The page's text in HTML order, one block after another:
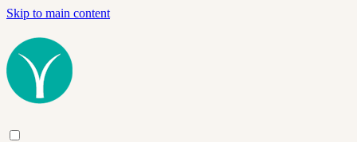
Skip to main content